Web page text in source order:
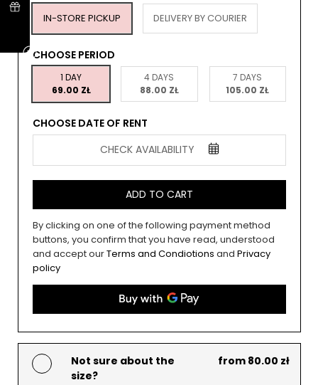
IN-STORE PICKUP DELIVERY BY COURIER
CHOOSE PERIOD
1 DAY
69.00 ZŁ
4 DAYS
88.00 ZŁ
7 DAYS
105.00 ZŁ
CHOOSE DATE OF RENT
CHECK AVAILABILITY
ADD TO CART
By clicking on one of the following payment method
buttons, you confirm that you have read, understood
and accept ourTerms and Condiotions and Privacy
policy
Not sure about the
size?
from 80.00 zł